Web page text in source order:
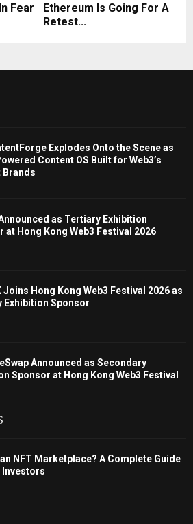
Fear
Ethereum Is Going For A
Retest...
Explodes Onto the Scene as
Content OS Built for Web3’s
Brands
as Tertiary Exhibition
at Hong Kong Web3 Festival 2026
Joins Hong Kong Web3 Festival 2026 as
Exhibition Sponsor
Announced as Secondary
Sponsor at Hong Kong Web3 Festival
NFT Marketplace? A Complete Guide
Investors